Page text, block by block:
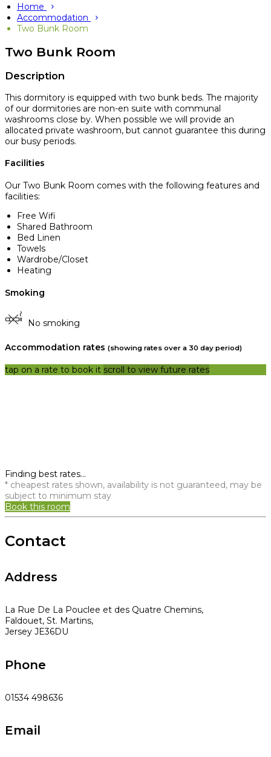
Home
Accommodation
Two Bunk Room
Two Bunk Room
Description
This dormitory is equipped with two bunk beds. The majority
of our dormitories are non-en suite with communal
washrooms close by. When possible we will provide an
allocated private washroom, but cannot guarantee this during
our busy periods.
Facilities
Our Two Bunk Room comes with the following features and
facilities:
Free Wifi
Shared Bathroom
Bed Linen
Towels
Wardrobe/Closet
Heating
Smoking
No smoking
Accommodation rates (showing rates over a 30 day period)
tap on a rate to book it scroll to view future rates
Finding best rates...
* cheapest rates shown, availability is not guaranteed, may be
subject to minimum stay
Book this room
Contact
Address
La Rue De La Pouclee et des Quatre Chemins,
Faldouet, St. Martins,
Jersey JE36DU
Phone
01534 498636
Email